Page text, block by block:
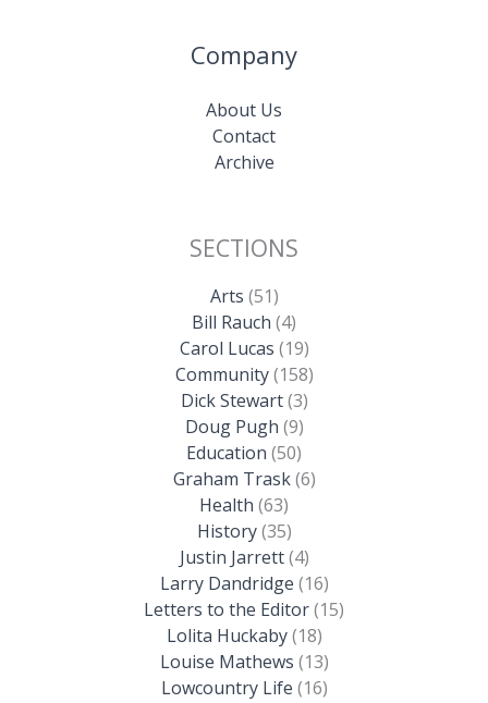
Company
About Us
Contact
Archive
SECTIONS
Arts (51)
Bill Rauch (4)
Carol Lucas (19)
Community(158)
Dick Stewart(3)
Doug Pugh (9)
Education (50)
Graham Trask(6)
Health (63)
History(35)
Justin Jarrett(4)
Larry Dandridge (16)
Letters to the Editor(15)
Lolita Huckaby(18)
Louise Mathews (13)
Lowcountry Life (16)